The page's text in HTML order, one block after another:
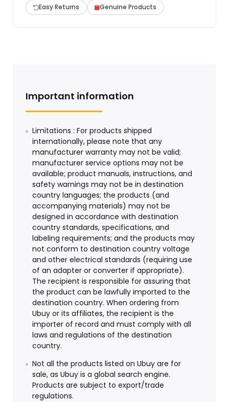
Easy Returns Genuine Products
Important information
Limitations : For products shipped
internationally, please note that any
manufacturer warranty may not be valid;
manufacturer service options may not be
available; product manuals, instructions, and
safety warnings may not be in destination
country languages; the products (and
accompanying materials) may not be
designed in accordance with destination
country standards, specifications, and
labeling requirements; and the products may
not conform to destination country voltage
and other electrical standards (requiring use
of an adapter or converter if appropriate).
The recipient is responsible for assuring that
the product can be lawfully imported to the
destination country. When ordering from
Ubuy or its affiliates, the recipient is the
importer of record and must comply with all
laws and regulations of the destination
country.
Not all the products listed on Ubuy are for
sale, as Ubuy is a global search engine.
Products are subject to export/trade
regulations.